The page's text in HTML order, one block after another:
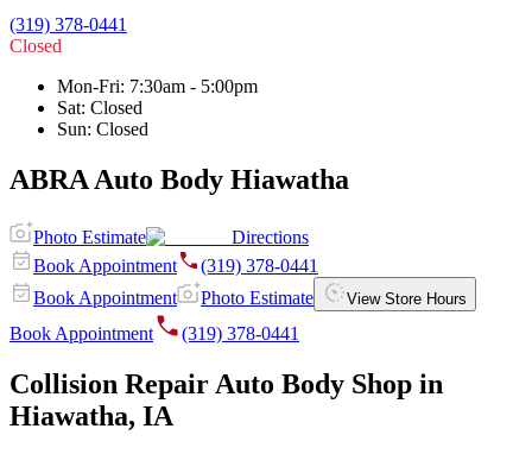
(319) 378-0441
Closed
Mon-Fri: 7:30am - 5:00pm
Sat: Closed
Sun: Closed
ABRA Auto Body Hiawatha
Photo Estimate
Directions
Book Appointment
(319) 378-0441
Book Appointment
Photo Estimate View Store Hours
Book Appointment (319) 378-0441
Collision Repair Auto Body Shop in
Hiawatha, IA